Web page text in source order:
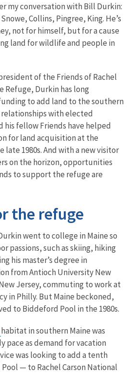
my conversation with Bill Durkin:
Collins, Pingree, King. He’s
not for himself, but for a cause
land for wildlife and people in
of the Friends of Rachel
Refuge, Durkin has long
to add land to the southern
with elected
his fellow Friends have helped
for land acquisition at the
late 1980s. And with a new visitor
on the horizon, opportunities
to support the refuge are
the refuge
went to college in Maine so
passions, such as skiing, hiking
his master’s degree in
from Antioch University New
Jersey, commuting to work at
in Philly. But Maine beckoned,
to Biddeford Pool in the 1980s.
habitat in southern Maine was
pace as demand for vacation
was looking to add a tenth
— to Rachel Carson National